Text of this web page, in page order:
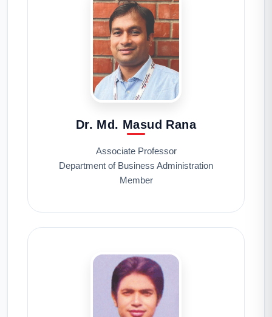
Dr. Md. Masud Rana
Associate Professor
Department of Business Administration
Member